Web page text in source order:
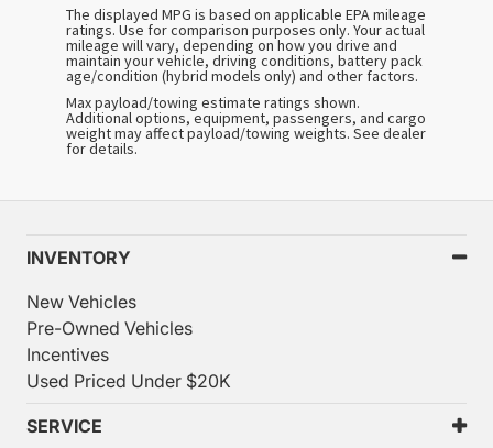
The displayed MPG is based on applicable EPA mileage
ratings. Use for comparison purposes only. Your actual
mileage will vary, depending on how you drive and
maintain your vehicle, driving conditions, battery pack
age/condition (hybrid models only) and other factors.
Max payload/towing estimate ratings shown.
Additional options, equipment, passengers, and cargo
weight may affect payload/towing weights. See dealer
for details.
INVENTORY
New Vehicles
Pre-Owned Vehicles
Incentives
Used Priced Under $20K
SERVICE